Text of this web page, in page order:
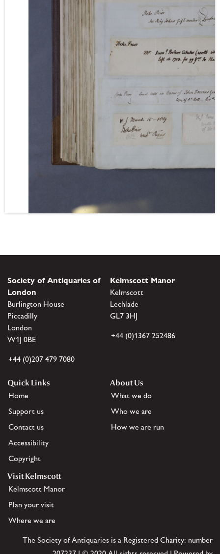
Society of Antiquaries of
London
Burlington House
Piccadilly
London
W1J 0BE
+44 (0)207 479 7080
Kelmscott Manor
Kelmscott
Lechlade
GL7 3HJ
+44 (0)1367 252486
Quick Links
Home
Support us
Contact us
Accessibility
Copyright
About Us
What we do
Who we are
How we are run
Visit Kelmscott
Kelmscott Manor
Plan your visit
Where we are
The Society of Antiquaries is a Registered Charity: number